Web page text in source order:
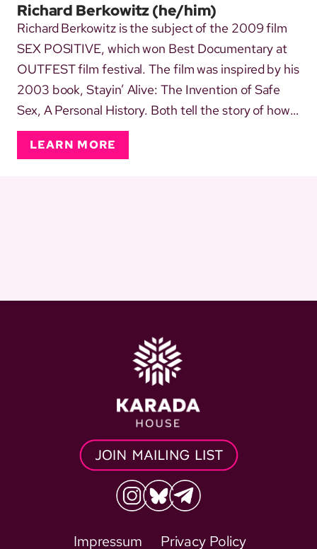
Richard Berkowitz(he/him)
Richard Berkowitz is the subject of the 2009 film
SEX POSITIVE, which won Best Documentary at
OUTFEST film festival. The film was inspired by his
2003 book, Stayin’ Alive: The Invention of Safe
Sex, A Personal History. Both tell the story of how
and why safe sex had to be invented when AIDS
began. In 1983, Richard co-authored, with the late
LEARN MORE
Impressum Privacy Policy